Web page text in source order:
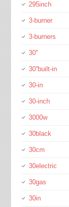
295inch
3-burner
3-burners
30''
30''built-in
30-in
30-inch
3000w
30black
30cm
30electric
30gas
30in